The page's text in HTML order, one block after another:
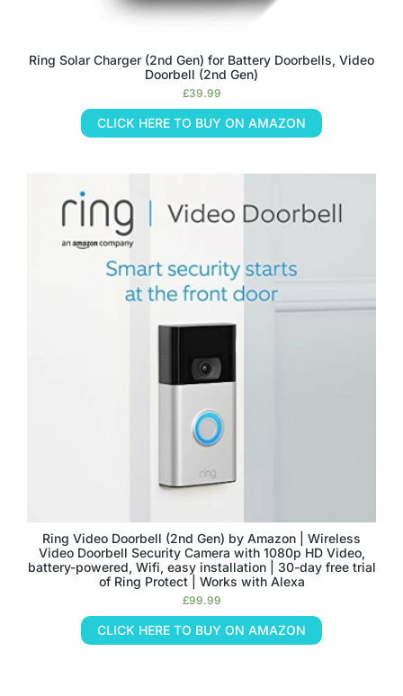
Ring Solar Charger (2nd Gen) for Battery Doorbells, Video
Doorbell (2nd Gen)
£39.99
CLICK HERE TO BUY ON AMAZON
Ring Video Doorbell (2nd Gen) by Amazon | Wireless
Video Doorbell Security Camera with 1080p HD Video,
battery-powered, Wifi, easy installation | 30-day free trial
of Ring Protect | Works with Alexa
£99.99
CLICK HERE TO BUY ON AMAZON